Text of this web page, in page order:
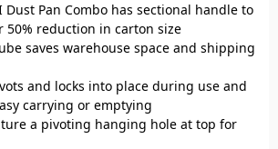
Dust Pan Combo has sectional handle to
50% reduction in carton size
saves warehouse space and shipping
and locks into place during use and
carrying or emptying
a pivoting hanging hole at top for